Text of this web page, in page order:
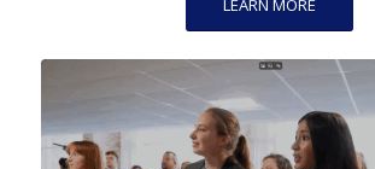
LEARN MORE